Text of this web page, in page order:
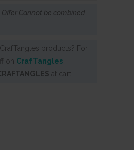
Offer Cannot be combined
products? For
on CrafTangles
at cart